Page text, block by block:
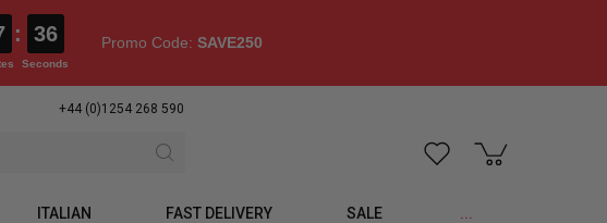
: 35
Seconds
Promo Code: SAVE250
+44 (0)1254 268 590
ITALIAN FAST DELIVERY SALE